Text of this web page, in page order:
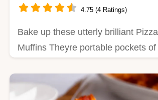
4.75 (4 Ratings)
Bake up these utterly brilliant Pizza
Muffins Theyre portable pockets of